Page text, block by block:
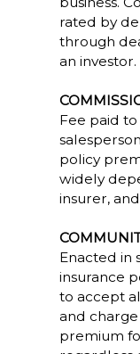
rated by
through
an investor.
Fee paid
policy
widely
insurer,
Enacted in
insurance
to accept
and
premium